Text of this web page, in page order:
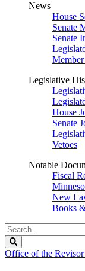
News
House
Senate
Senate
Legislative
House
Senate
Vetoes
Notable
Fiscal
New
Books
Search
Legislature
Office of the Revisor